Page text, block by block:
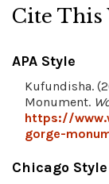
Cite This
APA Style
Kufundisha.
Monument.
https://
gorge-
Chicago Style